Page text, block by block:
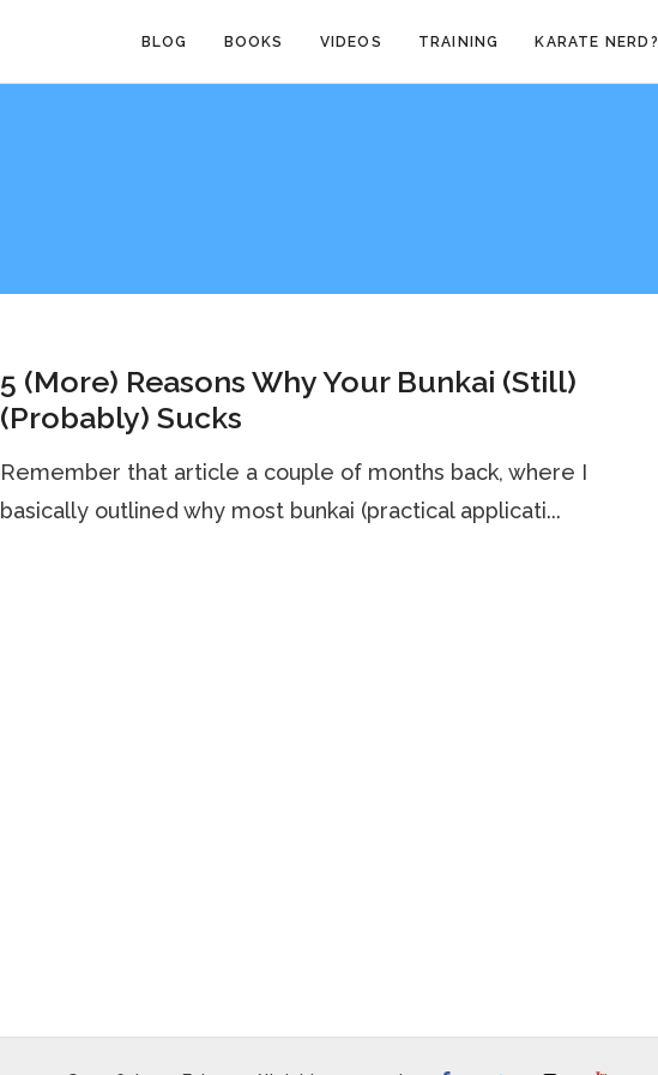
BLOG BOOKS VIDEOS TRAINING KARATE NERD?
5 (More) Reasons Why Your Bunkai (Still)
(Probably) Sucks
Remember that article a couple of months back, where I
basically outlined why most bunkai (practical applicati...